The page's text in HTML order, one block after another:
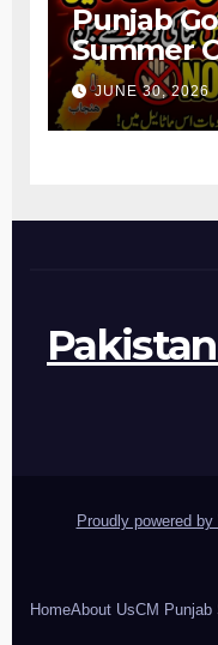
Punjab
Summer
During
JUNE 30, 2026
Proudly powered
HomeAbout UsCM Punjab